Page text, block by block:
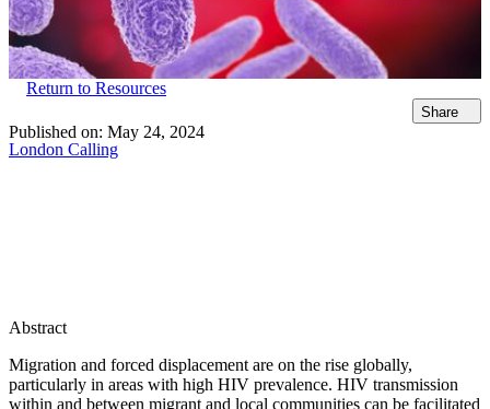
Return to Resources
Share
Published on: May 24, 2024
London Calling
Abstract
Migration and forced displacement are on the rise globally,
particularly in areas with high HIV prevalence. HIV transmission
within and between migrant and local communities can be facilitated